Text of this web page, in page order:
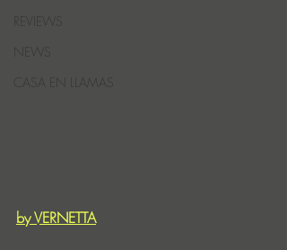
REVIEWS
CASA EN LLAMAS
by VERNETTA